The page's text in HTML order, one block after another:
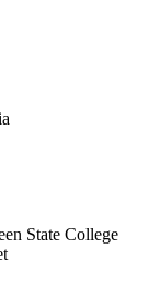
State College